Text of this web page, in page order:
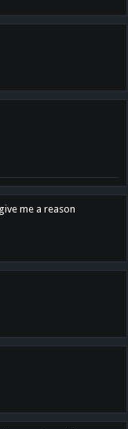
me a reason